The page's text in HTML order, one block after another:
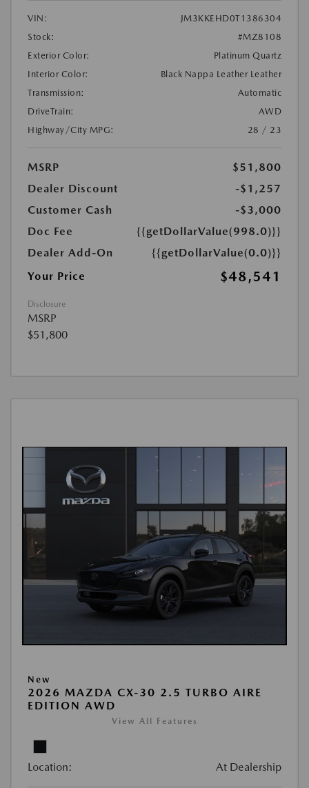
VIN:
JM3KKEHD0T1386304
Stock:
#MZ8108
Exterior Color:
Platinum Quartz
Interior Color:
Black Nappa Leather Leather
Transmission:
Automatic
DriveTrain:
AWD
Highway/City MPG:
28 / 23
MSRP
$51,800
Dealer Discount
-$1,257
Customer Cash
-$3,000
Doc Fee
{{getDollarValue(998.0)}}
Dealer Add-On
{{getDollarValue(0.0)}}
Your Price
$48,541
Disclosure
MSRP
$51,800
New
2026 MAZDA CX-30 2.5 TURBO AIRE
EDITION AWD
View All Features
Location: At Dealership